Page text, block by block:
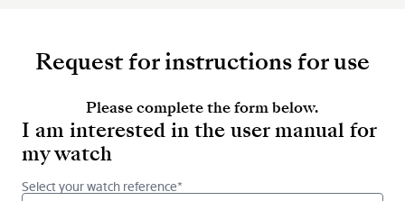
Request for instructions for use
Please complete the form below.
I am interested in the user manual for
my watch
Select your watch reference*